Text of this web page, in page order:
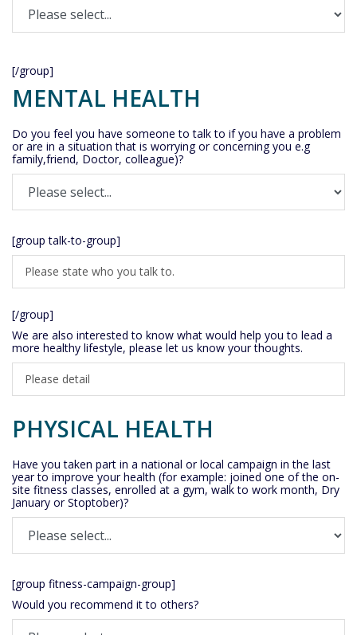
[/group]
MENTAL HEALTH
Do you feel you have someone to talk to if you have a problem
or are in a situation that is worrying or concerning you e.g
family,friend, Doctor, colleague)?
[group talk-to-group]
[/group]
We are also interested to know what would help you to lead a
more healthy lifestyle, please let us know your thoughts.
PHYSICAL HEALTH
Have you taken part in a national or local campaign in the last
year to improve your health (for example: joined one of the on-
site fitness classes, enrolled at a gym, walk to work month, Dry
January or Stoptober)?
[group fitness-campaign-group]
Would you recommend it to others?